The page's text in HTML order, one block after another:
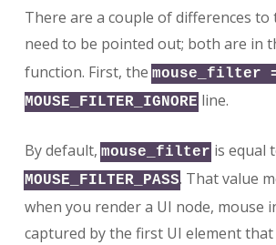
There are a couple of differences to
need to be pointed out; both are in
function. First, the mouse_filter
MOUSE_FILTER_IGNORE line.
By default, mouse_filter is equal
MOUSE_FILTER_PASS. That value
when you render a UI node, mouse
captured by the first UI element that